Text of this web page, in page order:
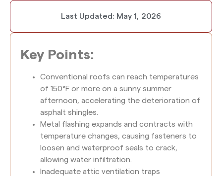
Last Updated: May 1, 2026
Key Points:
Conventional roofs can reach temperatures
of 150°F or more on a sunny summer
afternoon, accelerating the deterioration of
asphalt shingles.
Metal flashing expands and contracts with
temperature changes, causing fasteners to
loosen and waterproof seals to crack,
allowing water infiltration.
Inadequate attic ventilation traps